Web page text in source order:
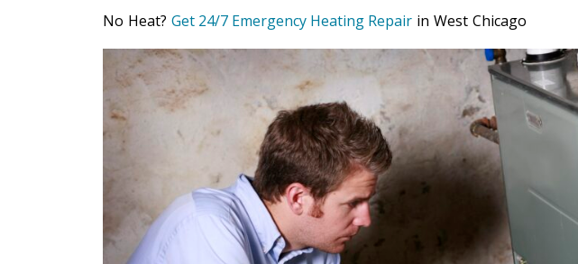
No Heat? Get 24/7 Emergency Heating Repair in West Chicago